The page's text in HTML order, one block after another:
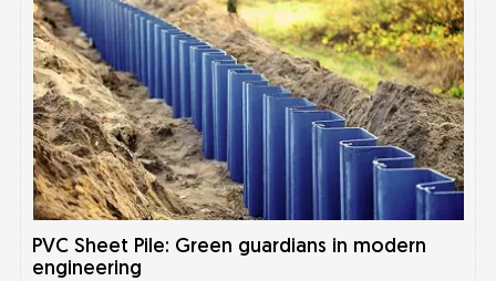
PVC Sheet Pile: Green guardians in modern
engineering